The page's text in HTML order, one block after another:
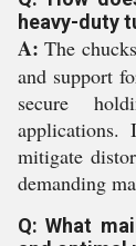
heavy-duty
A: The
and support
secure
applications.
mitigate
demanding
Q: What